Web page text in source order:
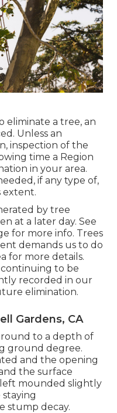
eliminate a tree, an
Unless an
inspection of the
time a Region
in your area.
if any type of,
extent.
by tree
at a later day. See
for more info. Trees
demands us to do
for more details.
to be
recorded in our
elimination.
Gardens, CA
to a depth of
ground degree.
and the opening
the surface
mounded slightly
stump decay.